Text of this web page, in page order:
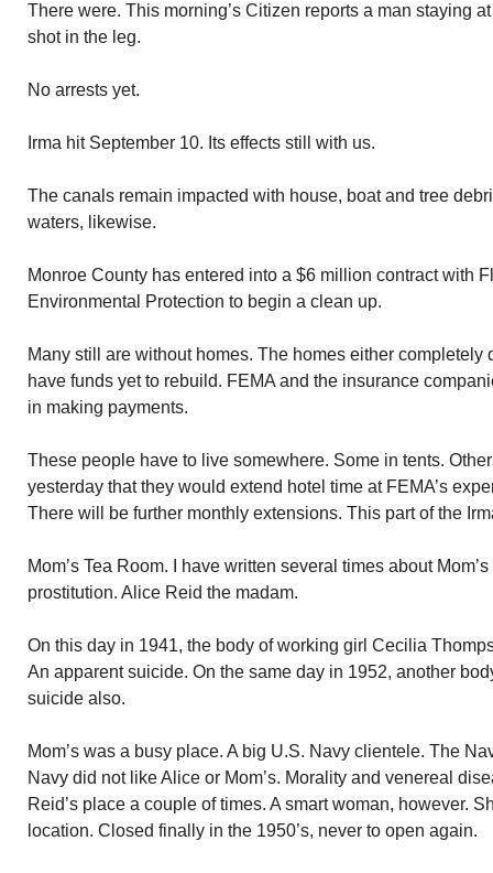
There were. This morning’s Citizen reports a man staying
shot in the leg.
No arrests yet.
Irma hit September 10. Its effects still with us.
The canals remain impacted with house, boat and tree
waters, likewise.
Monroe County has entered into a $6 million contract with
Environmental Protection to begin a clean up.
Many still are without homes. The homes either completely
have funds yet to rebuild. FEMA and the insurance
in making payments.
These people have to live somewhere. Some in tents.
yesterday that they would extend hotel time at FEMA’s
There will be further monthly extensions. This part of the
Mom’s Tea Room. I have written several times about
prostitution. Alice Reid the madam.
On this day in 1941, the body of working girl Cecilia
An apparent suicide. On the same day in 1952, another
suicide also.
Mom’s was a busy place. A big U.S. Navy clientele. The
Navy did not like Alice or Mom’s. Morality and venereal
Reid’s place a couple of times. A smart woman, however.
location. Closed finally in the 1950’s, never to open again.